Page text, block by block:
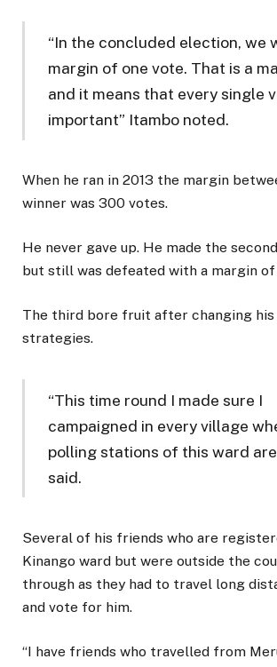
“In the concluded election, we
margin of one vote. That is a
and it means that every single
important” Itambo noted.
When he ran in 2013 the margin
winner was 300 votes.
He never gave up. He made the
but still was defeated with a margin
The third bore fruit after changing his
strategies.
“This time round I made sure I
campaigned in every village
polling stations of this ward
said.
Several of his friends who are
Kinango ward but were outside the
through as they had to travel long
and vote for him.
“I have friends who travelled from